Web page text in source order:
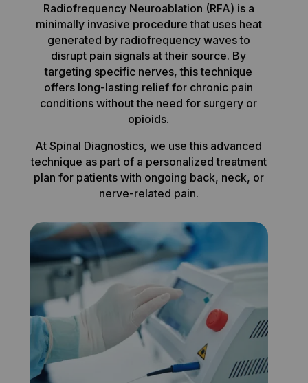
Radiofrequency Neuroablation (RFA) is a
minimally invasive procedure that uses heat
generated by radiofrequency waves to
disrupt pain signals at their source. By
targeting specific nerves, this technique
offers long-lasting relief for chronic pain
conditions without the need for surgery or
opioids.
At Spinal Diagnostics, we use this advanced
technique as part of a personalized treatment
plan for patients with ongoing back, neck, or
nerve-related pain.